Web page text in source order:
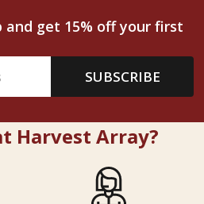
and get 15% off your first
SUBSCRIBE
Harvest Array?